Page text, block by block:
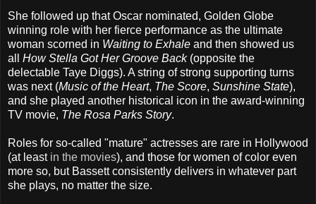
She followed up that Oscar nominated, Golden Globe
winning role with her fierce performance as the ultimate
woman scorned in Waiting to Exhale and then showed us
all How Stella Got Her Groove Back(opposite the
delectable Taye Diggs). A string of strong supporting turns
was next (Music of the Heart, The Score, Sunshine State),
and she played another historical icon in the award-winning
TV movie, The Rosa Parks Story.
Roles for so-called "mature" actresses are rare in Hollywood
(at least in the movies), and those for women of color even
more so, but Bassett consistently delivers in whatever part
she plays, no matter the size.